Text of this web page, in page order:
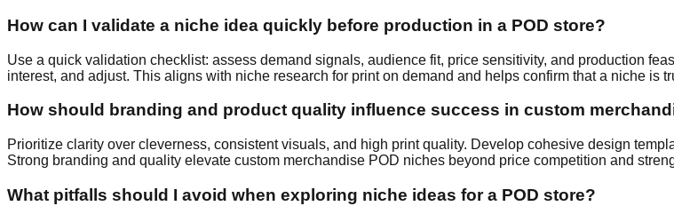
How can I validate a niche idea quickly before production in a POD store?
Use a quick validation checklist: assess demand signals, audience fit, price sensitivity, and production
interest, and adjust. This aligns with niche research for print on demand and helps confirm that a niche is
How should branding and product quality influence success in custom
Prioritize clarity over cleverness, consistent visuals, and high print quality. Develop cohesive design
Strong branding and quality elevate custom merchandise POD niches beyond price competition and
What pitfalls should I avoid when exploring niche ideas for a POD store?